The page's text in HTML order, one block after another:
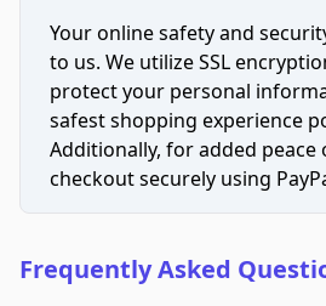
Your online safety and
to us. We utilize SSL
protect your personal
safest shopping experience
Additionally, for added peace
checkout securely using
Frequently Asked